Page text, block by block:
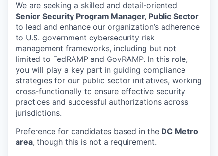
We are seeking a skilled and detail-oriented
Senior Security Program Manager, Public Sector
to lead and enhance our organization’s adherence
to U.S. government cybersecurity risk
management frameworks, including but not
limited to FedRAMP and GovRAMP. In this role,
you will play a key part in guiding compliance
strategies for our public sector initiatives, working
cross-functionally to ensure effective security
practices and successful authorizations across
jurisdictions.
Preference for candidates based in the DC Metro
area, though this is not a requirement.